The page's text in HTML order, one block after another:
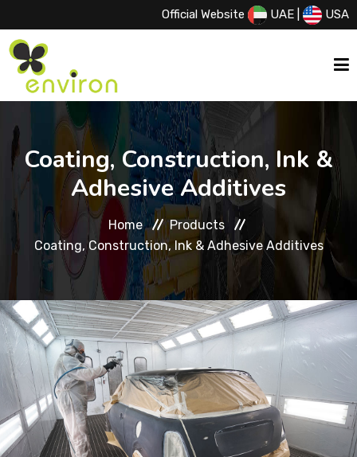
Official Website UAE USA
ABOUT US
SERVICES
PRODUCTS
PRINCIPALS
EVENTS
Coating, Construction, Ink &
Adhesive Additives
Home
Products
Coating, Construction, Ink & Adhesive Additives